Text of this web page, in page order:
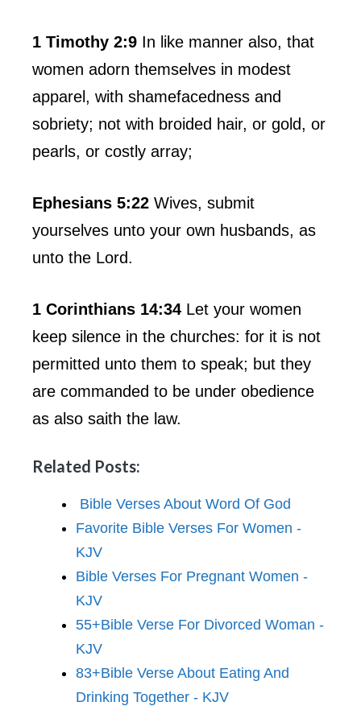
1 Timothy 2:9 In like manner also, that
women adorn themselves in modest
apparel, with shamefacedness and
sobriety; not with broided hair, or gold, or
pearls, or costly array;
Ephesians 5:22 Wives, submit
yourselves unto your own husbands, as
unto the Lord.
1 Corinthians 14:34 Let your women
keep silence in the churches: for it is not
permitted unto them to speak; but they
are commanded to be under obedience
as also saith the law.
Related Posts:
Bible Verses About Word Of God
Favorite Bible Verses For Women -
KJV
Bible Verses For Pregnant Women -
KJV
55+Bible Verse For Divorced Woman -
KJV
83+Bible Verse About Eating And
Drinking Together - KJV